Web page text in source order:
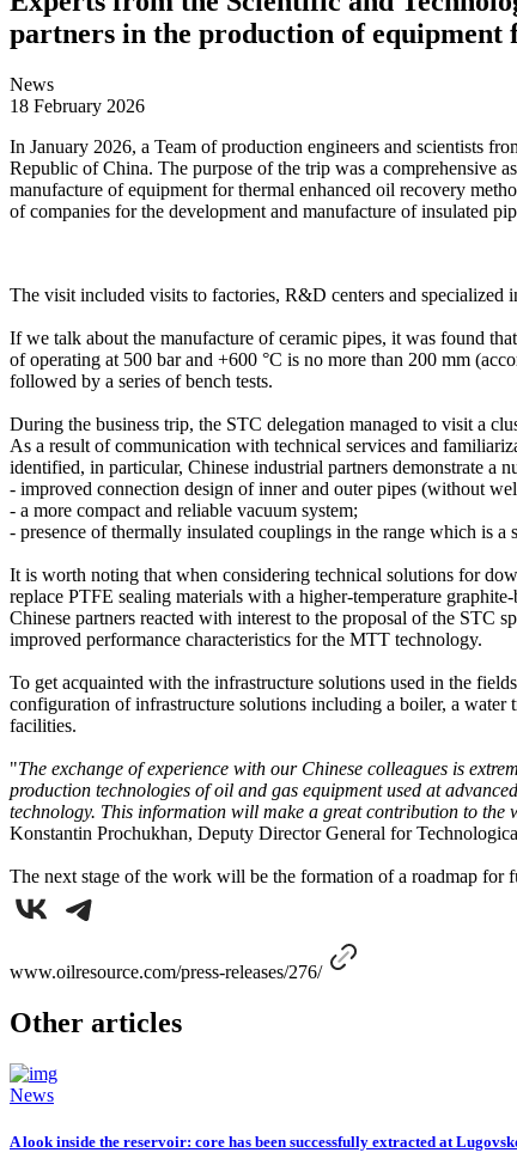
partners in the production of
News
18 February 2026
In January 2026, a Team of production engineers and scientists
Republic of China. The purpose of the trip was a comprehensive
manufacture of equipment for thermal enhanced oil recovery
of companies for the development and manufacture of insulated
The visit included visits to factories, R&D centers and specialized
If we talk about the manufacture of ceramic pipes, it was found
of operating at 500 bar and +600 °C is no more than 200 mm
followed by a series of bench tests.
During the business trip, the STC delegation managed to visit a
As a result of communication with technical services and
identified, in particular, Chinese industrial partners demonstrate a
- improved connection design of inner and outer pipes (without
- a more compact and reliable vacuum system;
- presence of thermally insulated couplings in the range which is a
It is worth noting that when considering technical solutions for
replace PTFE sealing materials with a higher-temperature
Chinese partners reacted with interest to the proposal of the STC
improved performance characteristics for the MTT technology.
To get acquainted with the infrastructure solutions used in the
configuration of infrastructure solutions including a boiler, a water
facilities.
"The exchange of experience with our Chinese colleagues is
production technologies of oil and gas equipment used at
technology. This information will make a great contribution to the
Konstantin Prochukhan, Deputy Director General for
The next stage of the work will be the formation of a roadmap for
www.oilresource.com/press-releases/276/
Other articles
News
A look inside the reservoir: core has been successfully extracted at